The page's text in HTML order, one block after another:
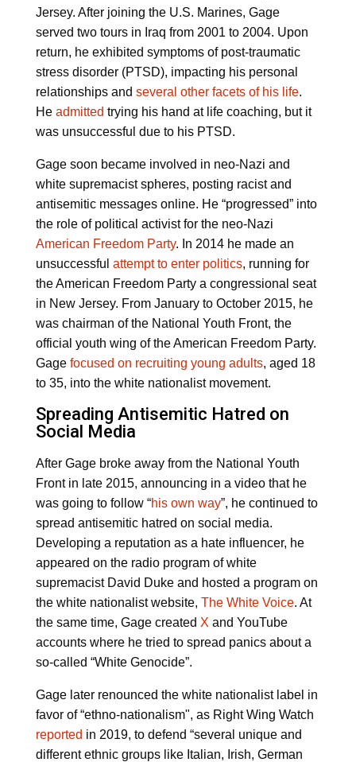
Jersey. After joining the U.S. Marines, Gage
served two tours in Iraq from 2001 to 2004. Upon
return, he exhibited symptoms of post-traumatic
stress disorder (PTSD), impacting his personal
relationships and several other facets of his life.
He admitted trying his hand at life coaching, but it
was unsuccessful due to his PTSD.
Gage soon became involved in neo-Nazi and
white supremacist spheres, posting racist and
antisemitic messages online. He “progressed” into
the role of political activist for the neo-Nazi
American Freedom Party. In 2014 he made an
unsuccessful attempt to enter politics, running for
the American Freedom Party a congressional seat
in New Jersey. From January to October 2015, he
was chairman of the National Youth Front, the
official youth wing of the American Freedom Party.
Gage focused on recruiting young adults, aged 18
to 35, into the white nationalist movement.
Spreading Antisemitic Hatred on
Social Media
After Gage broke away from the National Youth
Front in late 2015, announcing in a video that he
was going to follow “his own way”, he continued to
spread antisemitic hatred on social media.
Developing a reputation as a hate influencer, he
appeared on the radio program of white
supremacist David Duke and hosted a program on
the white nationalist website, The White Voice. At
the same time, Gage created X and YouTube
accounts where he tried to spread panics about a
so-called “White Genocide”.
Gage later renounced the white nationalist label in
favor of “ethno-nationalism", as Right Wing Watch
reported in 2019, to defend “several unique and
different ethnic groups like Italian, Irish, German